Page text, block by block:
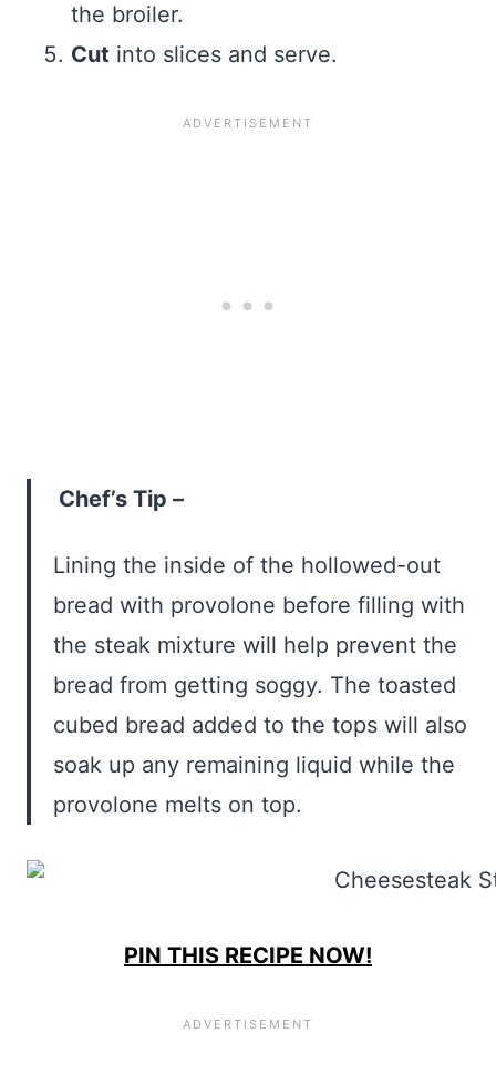
the broiler.
Cut into slices and serve.
Chef’s Tip –
Lining the inside of the hollowed-out
bread with provolone before filling with
the steak mixture will help prevent the
bread from getting soggy. The toasted
cubed bread added to the tops will also
soak up any remaining liquid while the
provolone melts on top.
PIN THIS RECIPE NOW!